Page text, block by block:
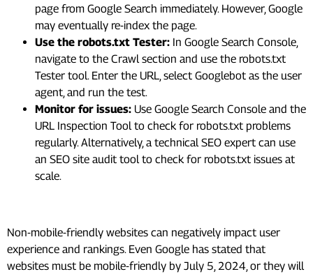
page from Google Search immediately. However, Google
may eventually re-index the page.
Use the robots.txt Tester: In Google Search Console,
navigate to the Crawl section and use the robots.txt
Tester tool. Enter the URL, select Googlebot as the user
agent, and run the test.
Monitor for issues: Use Google Search Console and the
URL Inspection Tool to check for robots.txt problems
regularly. Alternatively, a technical SEO expert can use
an SEO site audit tool to check for robots.txt issues at
scale.
Non-mobile-friendly websites can negatively impact user
experience and rankings. Even Google has stated that
websites must be mobile-friendly by July 5, 2024, or they will